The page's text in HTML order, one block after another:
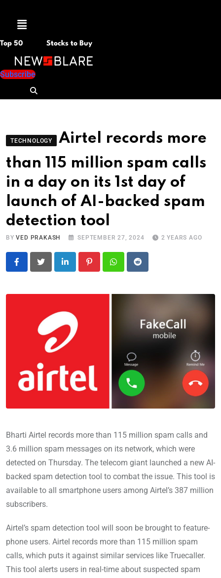
Menu
Top 50 Stocks to Buy
Subscribe
TECHNOLOGY
Airtel records more
than 115 million spam calls
in a day on its 1st day of
launch of AI-backed spam
detection tool
BYVED PRAKASH SEPTEMBER 27, 2024 2 YEARS AGO
LinkedIn PinterestWhatsapp
Reddit
Bharti Airtel records more than 115 million spam calls and
3.6 million spam messages on its network, which were
detected on Thursday. The telecom giant launched a new AI-
backed spam detection tool to combat the issue. This tool is
available to all smartphone users among Airtel’s 387 million
subscribers.
Airtel’s spam detection tool will soon be brought to feature-
phone users. Airtel records more than 115 million spam
calls, which puts it against similar services like Truecaller.
This tool alerts users in real-time about suspected spam